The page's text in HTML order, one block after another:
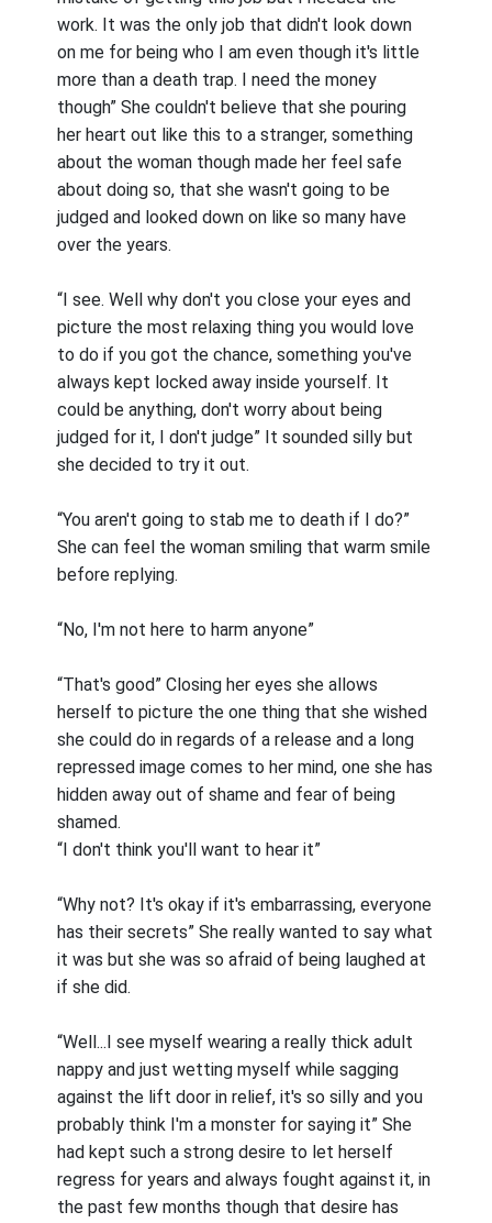
work. It was the only job that didn't look down
on me for being who I am even though it's little
more than a death trap. I need the money
though” She couldn't believe that she pouring
her heart out like this to a stranger, something
about the woman though made her feel safe
about doing so, that she wasn't going to be
judged and looked down on like so many have
over the years.
“I see. Well why don't you close your eyes and
picture the most relaxing thing you would love
to do if you got the chance, something you've
always kept locked away inside yourself. It
could be anything, don't worry about being
judged for it, I don't judge” It sounded silly but
she decided to try it out.
“You aren't going to stab me to death if I do?”
She can feel the woman smiling that warm smile
before replying.
“No, I'm not here to harm anyone”
“That's good” Closing her eyes she allows
herself to picture the one thing that she wished
she could do in regards of a release and a long
repressed image comes to her mind, one she has
hidden away out of shame and fear of being
shamed.
“I don't think you'll want to hear it”
“Why not? It's okay if it's embarrassing, everyone
has their secrets” She really wanted to say what
it was but she was so afraid of being laughed at
if she did.
“Well...I see myself wearing a really thick adult
nappy and just wetting myself while sagging
against the lift door in relief, it's so silly and you
probably think I'm a monster for saying it” She
had kept such a strong desire to let herself
regress for years and always fought against it, in
the past few months though that desire has